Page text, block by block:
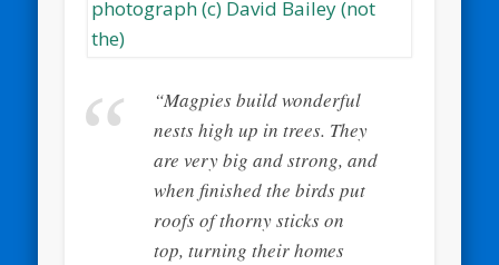
“Magpies build wonderful
nests high up in trees. They
are very big and strong, and
when finished the birds put
roofs of thorny sticks on
top, turning their homes